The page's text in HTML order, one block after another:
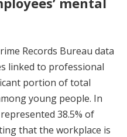
Records Bureau data
linked to professional
portion of total
young people. In
38.5% of
that the workplace is